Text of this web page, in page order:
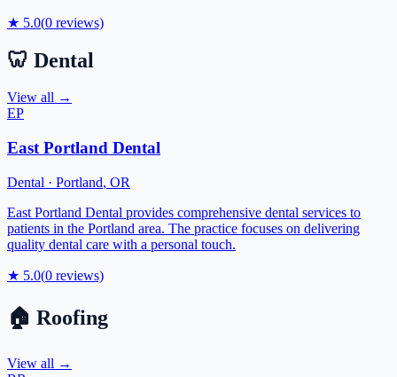
★ 5.0(0 reviews)
🦷 Dental
View all →
EP
East Portland Dental
Dental · Portland, OR
East Portland Dental provides comprehensive dental services to
patients in the Portland area. The practice focuses on delivering
quality dental care with a personal touch.
★ 5.0(0 reviews)
🏠 Roofing
View all →